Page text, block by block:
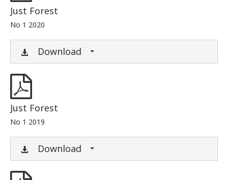
Just Forest
No 1 2020
Download
Just Forest
No 1 2019
Download